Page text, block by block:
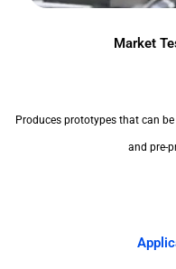
Market
Produces prototypes that can
and pre-